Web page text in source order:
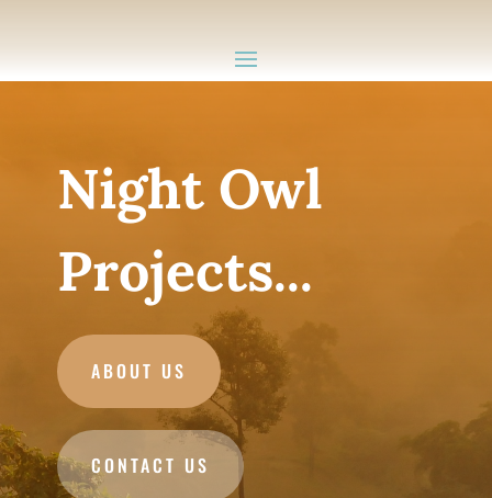
Night Owl
Projects...
ABOUT US
CONTACT US